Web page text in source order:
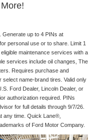
Generate up to 4 PINs at
personal use or to share. Limit 1
maintenance services with a
services include oil changes, The
Requires purchase and
name-brand tires. Valid only
Ford Dealer, Lincoln Dealer, or
authorization required. PINs
for full details through 9/7/26.
any time. Quick Lane®,
of Ford Motor Company.